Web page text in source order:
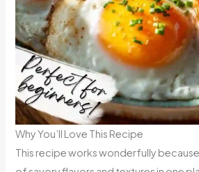
Why You’ll Love This Recipe
This recipe works wonderfully